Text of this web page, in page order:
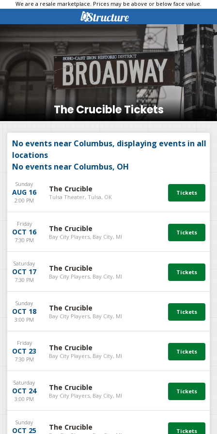
We are a resale marketplace. Prices may be above or below face value.
The Crucible Tickets
No events near Columbus, displaying events in all
locations
No events near Columbus, OH
Sunday
AUG 16
2:00 PM
The Crucible
Tulsa Theater, Tulsa, OK
Friday
OCT 16
7:30 PM
The Crucible
Bay City Players, Bay City, MI
Saturday
OCT 17
7:30 PM
The Crucible
Bay City Players, Bay City, MI
Sunday
OCT 18
3:00 PM
The Crucible
Bay City Players, Bay City, MI
Friday
OCT 23
7:30 PM
The Crucible
Bay City Players, Bay City, MI
Saturday
OCT 24
3:00 PM
The Crucible
Bay City Players, Bay City, MI
Sunday
OCT 25 The Crucible